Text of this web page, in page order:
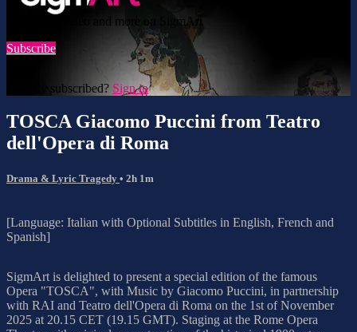
Watch this video and more on SigmArt
Subscribe
Already subscribed? Sign in
TOSCA Giacomo Puccini from Teatro
dell'Opera di Roma
Drama & Lyric Tragedy • 2h 1m
[Language: Italian with Optional Subtitles in English, French and
Spanish]
SigmArt is delighted to present a special edition of the famous
Opera "TOSCA", with Music by Giacomo Puccini, in partnership
with RAI and Teatro dell'Opera di Roma on the 1st of November
2025 at 20.15 CET (19.15 GMT). Staging at the Rome Opera